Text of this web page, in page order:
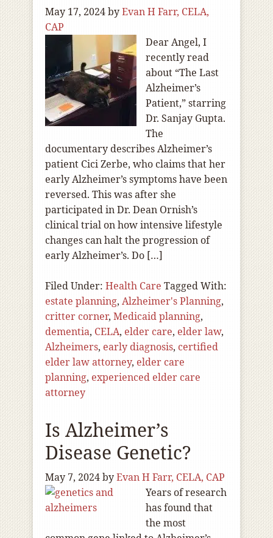
May 17, 2024byEvan H Farr, CELA,
CAP
Dear Angel, I
recently read
about “The Last
Alzheimer’s
Patient,” starring
Dr. Sanjay Gupta.
The
documentary describes Alzheimer’s
patient Cici Zerbe, who claims that her
early Alzheimer’s symptoms have been
reversed. This was after she
participated in Dr. Dean Ornish’s
clinical trial on how intensive lifestyle
changes can halt the progression of
early Alzheimer’s. Do […]
Filed Under: Health Care Tagged With:
estate planning, Alzheimer's Planning,
critter corner, Medicaid planning,
dementia, CELA, elder care, elder law,
Alzheimers, early diagnosis, certified
elder law attorney, elder care
planning, experienced elder care
attorney
Is Alzheimer’s
Disease Genetic?
May 7, 2024byEvan H Farr, CELA, CAP
Years of research
has found that
the most